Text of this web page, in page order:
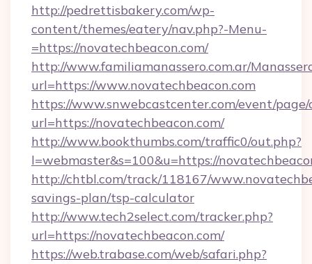
http://pedrettisbakery.com/wp-
content/themes/eatery/nav.php?-Menu-
=https://novatechbeacon.com/
http://www.familiamanassero.com.ar/
url=https://www.novatechbeacon.com
https://www.snwebcastcenter.com/event/
url=https://novatechbeacon.com/
http://www.bookthumbs.com/traffic0/out.php?
l=webmaster&s=100&u=https://
http://chtbl.com/track/118167/
savings-plan/tsp-calculator
http://www.tech2select.com/tracker.php?
url=https://novatechbeacon.com/
https://web.trabase.com/web/safari.php?